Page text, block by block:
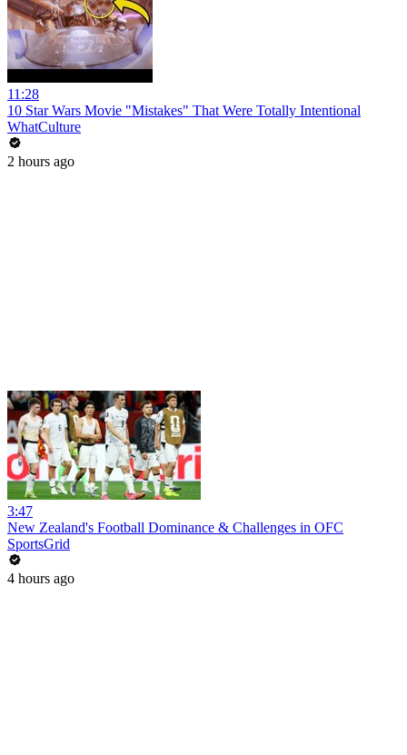
11:28
10 Star Wars Movie "Mistakes" That Were Totally Intentional
WhatCulture
2 hours ago
3:47
New Zealand's Football Dominance & Challenges in OFC
SportsGrid
4 hours ago